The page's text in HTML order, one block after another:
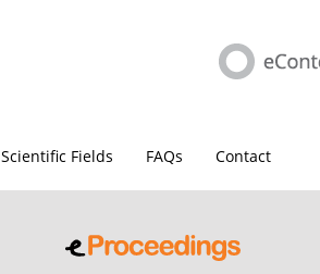
Scientific Fields FAQs Contact